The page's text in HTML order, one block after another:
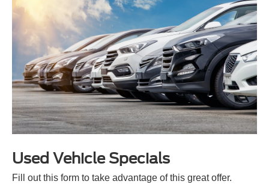
Used Vehicle Specials
Fill out this form to take advantage of this great offer.